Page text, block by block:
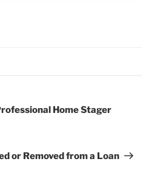
Home Stager
or Removed from a Loan